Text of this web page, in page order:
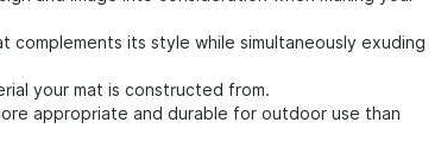
complements its style while simultaneously exuding
your mat is constructed from.
appropriate and durable for outdoor use than